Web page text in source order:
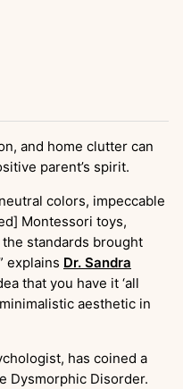
and home clutter can
parent’s spirit.
colors, impeccable
Montessori toys,
standards brought
explains Dr. Sandra
that you have it ‘all
aesthetic in
has coined a
Dysmorphic Disorder.